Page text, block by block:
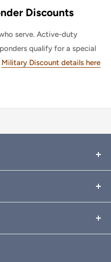
Discounts
serve. Active-duty
qualify for a special
Military Discount details here
lighting needs. Call or
for help.
or club?